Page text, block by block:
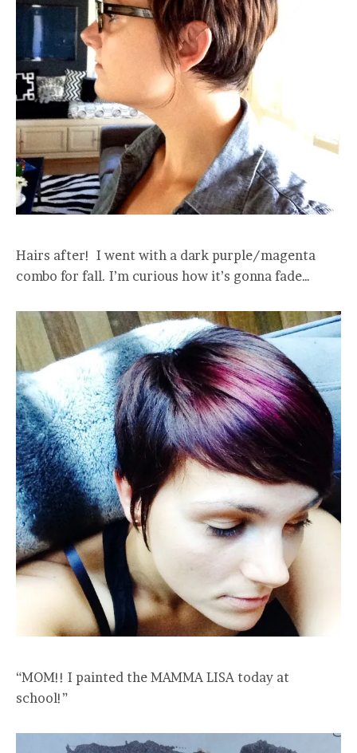
Hairs after! I went with a dark purple/magenta
combo for fall. I’m curious how it’s gonna fade…
“MOM!! I painted the MAMMA LISA today at
school!”